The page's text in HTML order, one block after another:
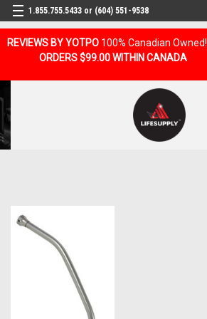
REVIEWS BY YOTPO 100% Canadian Owned!
ORDERS $99.00 WITHIN CANADA
1.855.755.5433 or (604) 551-9538